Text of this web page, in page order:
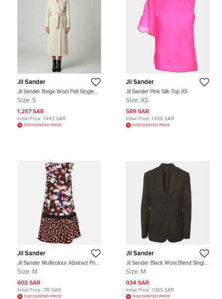
Jil Sander
Jil Sander Beige Wool Felt Single
Breasted Long Coat S
Size: S
1,257 SAR
Initial Price: 1,443 SAR
DISCOUNTED PRICE
Jil Sander
Jil Sander Pink Silk Top XS
Size: XS
589 SAR
Initial Price: 1,456 SAR
DISCOUNTED PRICE
Jil Sander
Jil Sander Multicolour Abstract Print
Crepe Panel Mini Dress M
Size: M
602 SAR
Initial Price: 719 SAR
DISCOUNTED PRICE
Jil Sander
Jil Sander Black Wool Blend Single
Breasted Blazer M
Size: M
934 SAR
Initial Price: 1,065 SAR
DISCOUNTED PRICE